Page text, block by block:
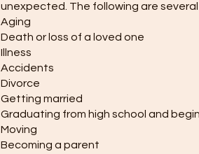
unexpected. The following are
Aging
Death or loss of a loved one
Illness
Accidents
Divorce
Getting married
Graduating from high school and
Moving
Becoming a parent